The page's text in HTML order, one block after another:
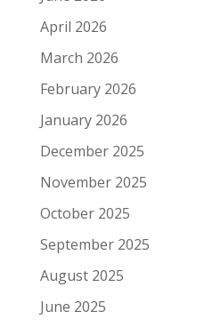
April 2026
March 2026
February 2026
January 2026
December 2025
November 2025
October 2025
September 2025
August 2025
June 2025